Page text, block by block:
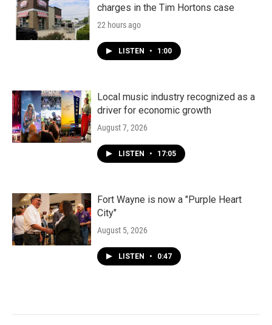
charges in the Tim Hortons case
22 hours ago
LISTEN • 1:00
Local music industry recognized as a
driver for economic growth
August 7, 2026
LISTEN • 17:05
Fort Wayne is now a "Purple Heart
City"
August 5, 2026
LISTEN • 0:47